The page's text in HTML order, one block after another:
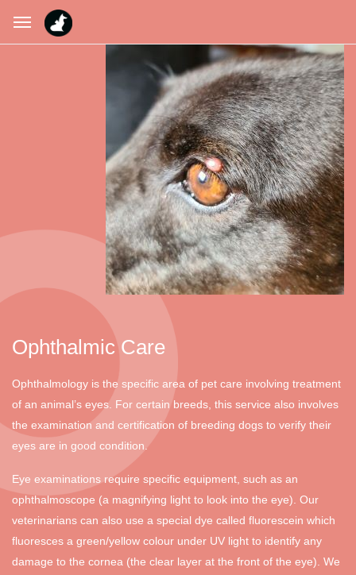
Ophthalmic Care
Ophthalmology is the specific area of pet care involving treatment
of an animal’s eyes. For certain breeds, this service also involves
the examination and certification of breeding dogs to verify their
eyes are in good condition.
Eye examinations require specific equipment, such as an
ophthalmoscope (a magnifying light to look into the eye). Our
veterinarians can also use a special dye called fluorescein which
fluoresces a green/yellow colour under UV light to identify any
damage to the cornea (the clear layer at the front of the eye). We